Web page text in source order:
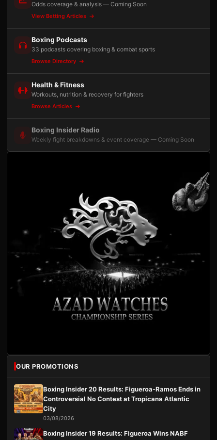
Odds coverage & analysis — Coming Soon
View Betting Articles
Boxing Podcasts
33 podcasts covering boxing & combat sports
Browse Directory
Health & Fitness
Workouts, nutrition & recovery for fighters
Browse Articles
Boxing Insider Radio
Weekly fight breakdowns & event coverage — Coming Soon
OUR PROMOTIONS
Boxing Insider 20 Results: Figueroa-Ramos Ends in
Controversial No Contest at Tropicana Atlantic
City
03/08/2026
Boxing Insider 19 Results: Figueroa Wins NABF